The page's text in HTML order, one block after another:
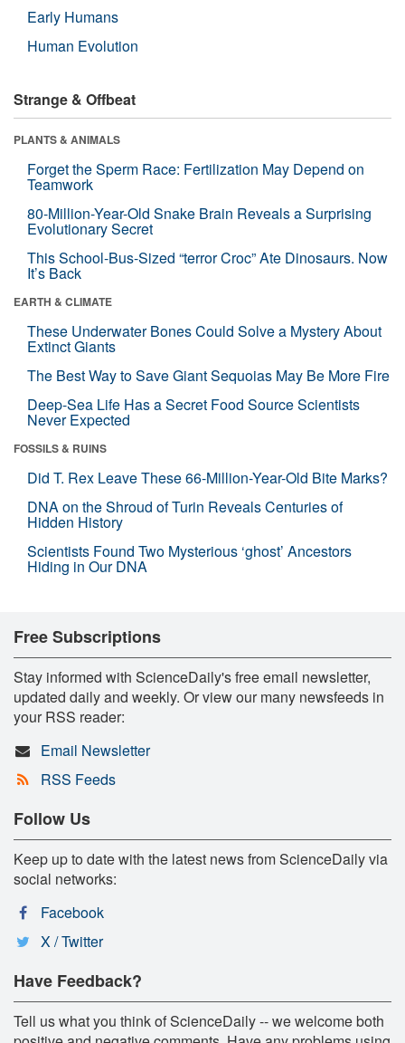
Early Humans
Human Evolution
Strange & Offbeat
PLANTS & ANIMALS
Forget the Sperm Race: Fertilization May Depend on
Teamwork
80-Million-Year-Old Snake Brain Reveals a Surprising
Evolutionary Secret
This School-Bus-Sized “terror Croc” Ate Dinosaurs. Now
It’s Back
EARTH & CLIMATE
These Underwater Bones Could Solve a Mystery About
Extinct Giants
The Best Way to Save Giant Sequoias May Be More Fire
Deep-Sea Life Has a Secret Food Source Scientists
Never Expected
FOSSILS & RUINS
Did T. Rex Leave These 66-Million-Year-Old Bite Marks?
DNA on the Shroud of Turin Reveals Centuries of
Hidden History
Scientists Found Two Mysterious ‘ghost’ Ancestors
Hiding in Our DNA
Free Subscriptions
Stay informed with ScienceDaily's free email newsletter,
updated daily and weekly. Or view our many newsfeeds in
your RSS reader:
Email Newsletter
RSS Feeds
Follow Us
Keep up to date with the latest news from ScienceDaily via
social networks:
Facebook
X / Twitter
Have Feedback?
Tell us what you think of ScienceDaily -- we welcome both